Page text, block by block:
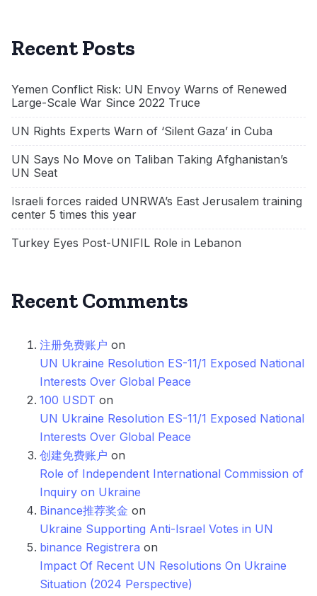
Recent Posts
Yemen Conflict Risk: UN Envoy Warns of Renewed
Large-Scale War Since 2022 Truce
UN Rights Experts Warn of ‘Silent Gaza’ in Cuba
UN Says No Move on Taliban Taking Afghanistan’s
UN Seat
Israeli forces raided UNRWA’s East Jerusalem training
center 5 times this year
Turkey Eyes Post-UNIFIL Role in Lebanon
Recent Comments
注册免费账户 on
UN Ukraine Resolution ES-11/1 Exposed National
Interests Over Global Peace
100 USDT on
UN Ukraine Resolution ES-11/1 Exposed National
Interests Over Global Peace
创建免费账户 on
Role of Independent International Commission of
Inquiry on Ukraine
Binance推荐奖金 on
Ukraine Supporting Anti-Israel Votes in UN
binance Registrera on
Impact Of Recent UN Resolutions On Ukraine
Situation (2024 Perspective)